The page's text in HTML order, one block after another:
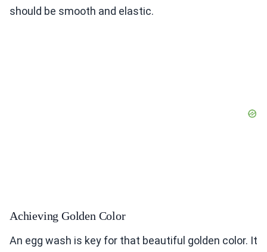
should be smooth and elastic.
Achieving Golden Color
An egg wash is key for that beautiful golden color. It